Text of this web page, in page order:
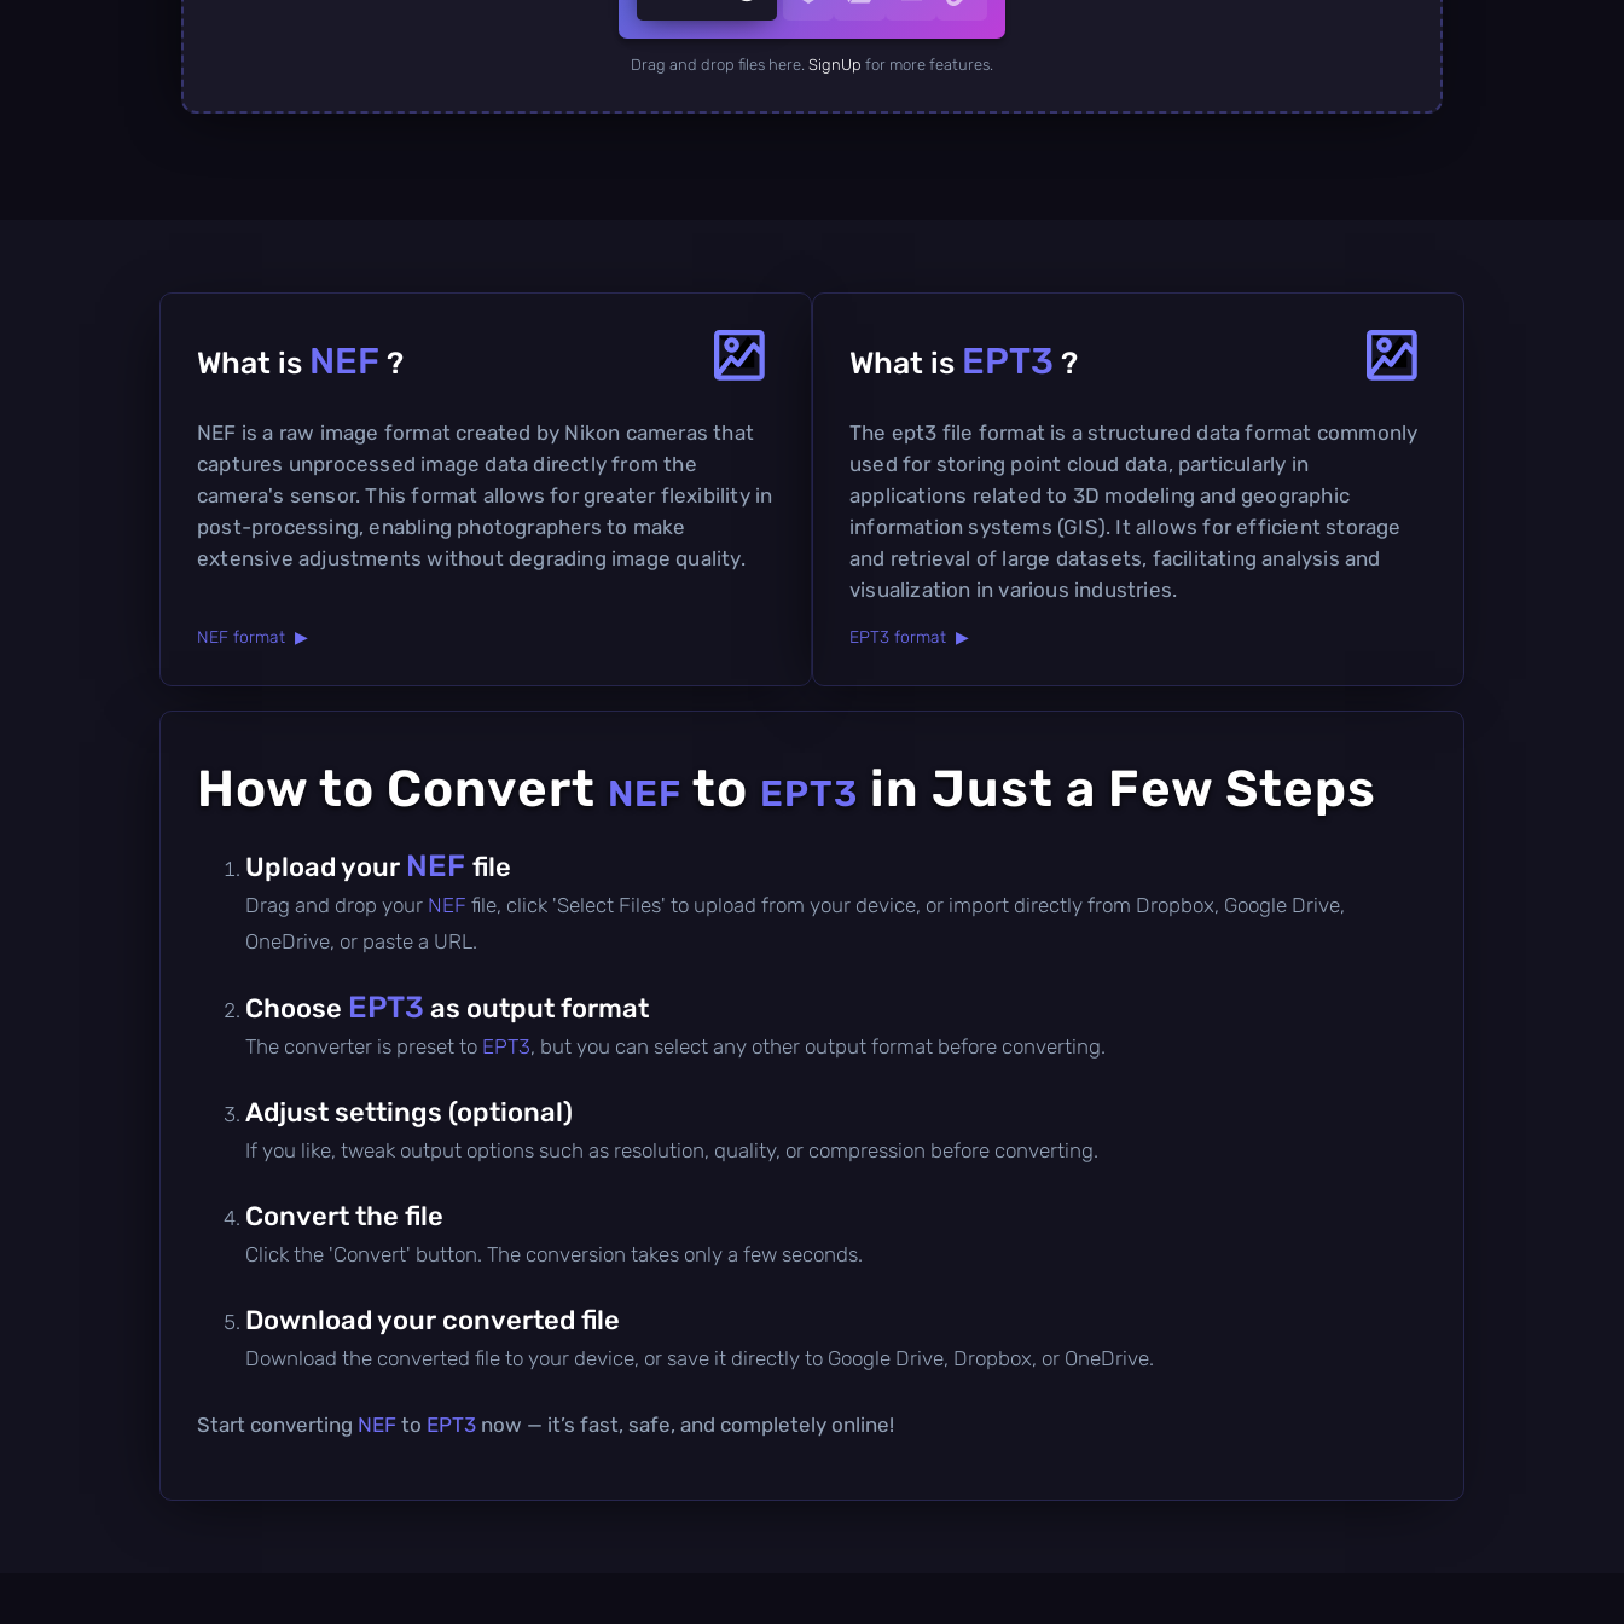
Drag and drop files here. SignUp for more features.
What is NEF ?
NEF is a raw image format created by Nikon cameras that
captures unprocessed image data directly from the
camera's sensor. This format allows for greater flexibility in
post-processing, enabling photographers to make
extensive adjustments without degrading image quality.
NEF format ▶
What is EPT3 ?
The ept3 file format is a structured data format commonly
used for storing point cloud data, particularly in
applications related to 3D modeling and geographic
information systems (GIS). It allows for efficient storage
and retrieval of large datasets, facilitating analysis and
visualization in various industries.
EPT3 format ▶
How to Convert NEF to EPT3 in Just a Few Steps
Upload your NEF file
Drag and drop your NEF file, click 'Select Files' to upload from your device, or import directly from Dropbox, Google Drive,
OneDrive, or paste a URL.
Choose EPT3 as output format
The converter is preset to EPT3, but you can select any other output format before converting.
Adjust settings (optional)
If you like, tweak output options such as resolution, quality, or compression before converting.
Convert the file
Click the 'Convert' button. The conversion takes only a few seconds.
Download your converted file
Download the converted file to your device, or save it directly to Google Drive, Dropbox, or OneDrive.
Start converting NEF to EPT3 now — it’s fast, safe, and completely online!